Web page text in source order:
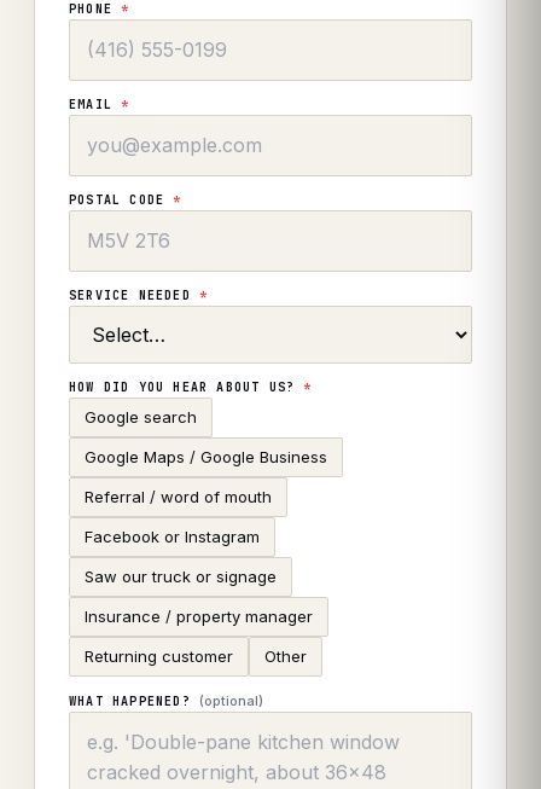
PHONE*
EMAIL*
POSTAL CODE*
SERVICE NEEDED *
HOW DID YOU HEAR ABOUT US?*
Google search
Google Maps / Google Business
Referral / word of mouth
Facebook or Instagram
Saw our truck or signage
Insurance / property manager
Returning customer Other
WHAT HAPPENED? (optional)